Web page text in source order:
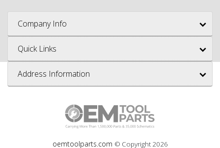
Company Info
Quick Links
Address Information
oemtoolparts.com © Copyright 2026